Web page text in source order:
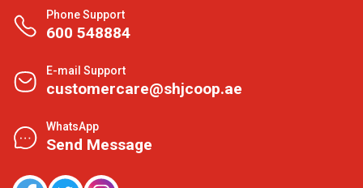
Phone Support
600 548884
E-mail Support
customercare@shjcoop.ae
WhatsApp
Send Message